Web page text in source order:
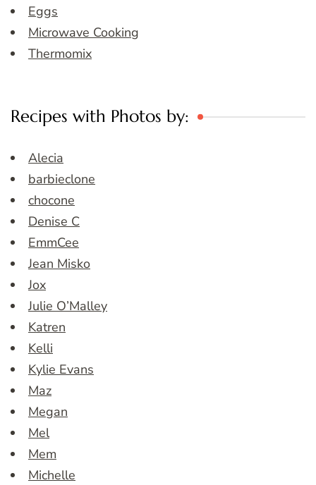
Eggs
Microwave Cooking
Thermomix
Recipes with Photos by:
Alecia
barbieclone
chocone
Denise C
EmmCee
Jean Misko
Jox
Julie O’Malley
Katren
Kelli
Kylie Evans
Maz
Megan
Mel
Mem
Michelle